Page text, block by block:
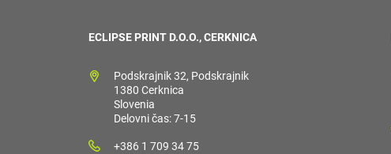
ECLIPSE PRINT D.O.O., CERKNICA
Podskrajnik 32, Podskrajnik
1380 Cerknica
Slovenia
Delovni čas: 7-15
+386 1 709 34 75